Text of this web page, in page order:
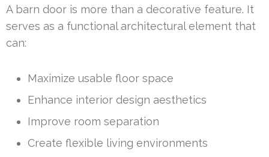
A barn door is more than a decorative feature. It
serves as a functional architectural element that
can:
Maximize usable floor space
Enhance interior design aesthetics
Improve room separation
Create flexible living environments